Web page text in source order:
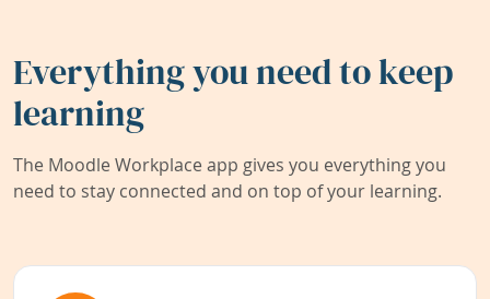
Everything you need to keep
learning
The Moodle Workplace app gives you everything you
need to stay connected and on top of your learning.